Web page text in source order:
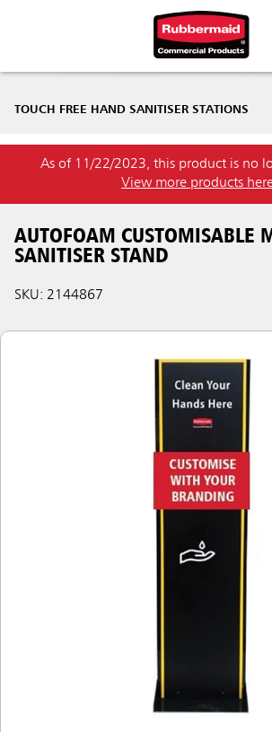
TOUCH FREE HAND SANITISER STATIONS
As of 11/22/2023, this product is no
View more products
AUTOFOAM CUSTOMISABLE
SANITISER STAND
SKU: 2144867